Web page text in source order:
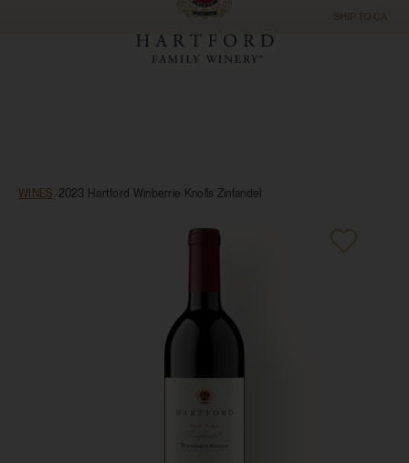
SHIP TO CA
WINES 2023 Hartford Winberrie Knolls Zinfandel